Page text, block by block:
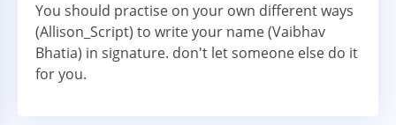
You should practise on your own different ways
(Allison_Script) to write your name (Vaibhav
Bhatia) in signature. don't let someone else do it
for you.